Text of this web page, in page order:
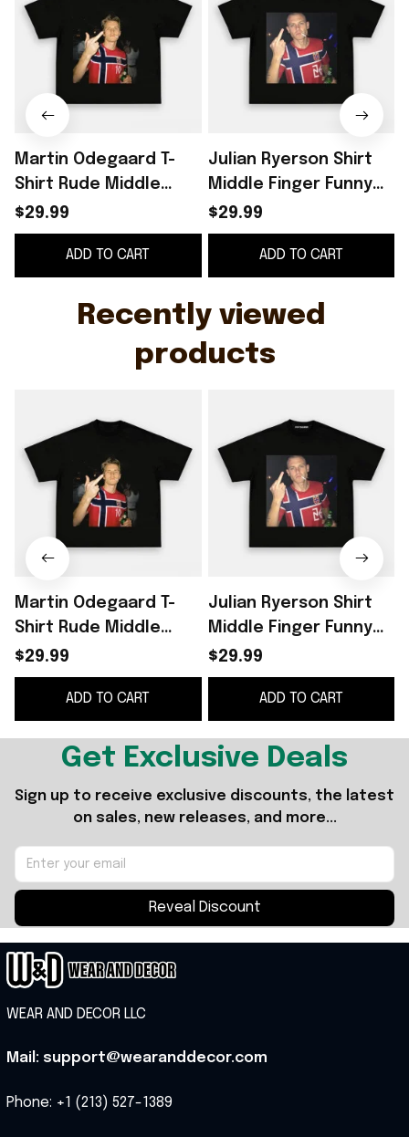
Martin Odegaard T-
Shirt Rude Middle
Finger Shirt Norway
World Cup 2026
Merch Funny Meme
Gifts
$29.99
ADD TO CART
Julian Ryerson Shirt
Middle Finger Funny
Football Meme Shirt
Norway World Cup
2026 Merch
$29.99
ADD TO CART
Recently viewed
products
Martin Odegaard T-
Shirt Rude Middle
Finger Shirt Norway
World Cup 2026
Merch Funny Meme
Gifts
$29.99
ADD TO CART
Julian Ryerson Shirt
Middle Finger Funny
Football Meme Shirt
Norway World Cup
2026 Merch
$29.99
ADD TO CART
Get Exclusive Deals
Sign up to receive exclusive discounts, the latest
on sales, new releases, and more...
Reveal Discount
WEAR AND DECOR LLC
Mail: support@wearanddecor.com
Phone: +1 (213) 527-1389